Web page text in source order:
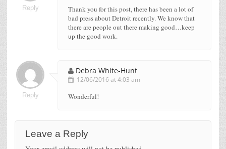
Thank you for this post, there has been a lot of
bad press about Detroit recently. We know that
there are people out there making good…keep
up the good work.
Reply
Debra White-Hunt
12/06/2016 at 4:03 am
Wonderful!
Reply
Leave a Reply